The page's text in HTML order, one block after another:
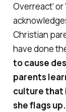
Overreact’ or
Christian
have done
to cause
parents
culture that
she flags up.